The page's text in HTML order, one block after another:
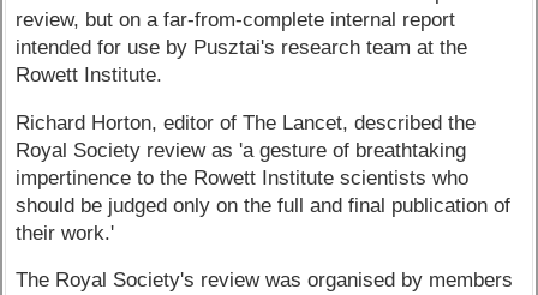
review, but on a far-from-complete internal report
intended for use by Pusztai's research team at the
Rowett Institute.
Richard Horton, editor of The Lancet, described the
Royal Society review as 'a gesture of breathtaking
impertinence to the Rowett Institute scientists who
should be judged only on the full and final publication of
their work.'
The Royal Society's review was organised by members